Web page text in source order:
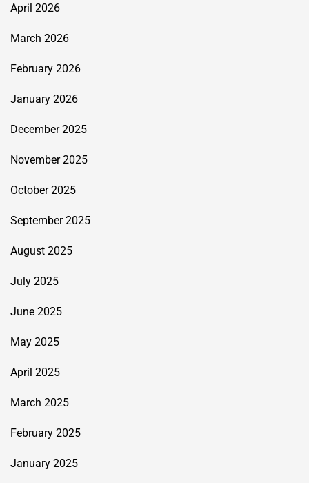
April 2026
March 2026
February 2026
January 2026
December 2025
November 2025
October 2025
September 2025
August 2025
July 2025
June 2025
May 2025
April 2025
March 2025
February 2025
January 2025